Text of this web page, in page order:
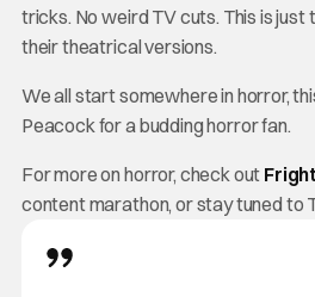
tricks. No weird TV cuts. This is just
their theatrical versions.
We all start somewhere in horror,
Peacock for a budding horror fan.
For more on horror, check out
content marathon, or stay tuned to